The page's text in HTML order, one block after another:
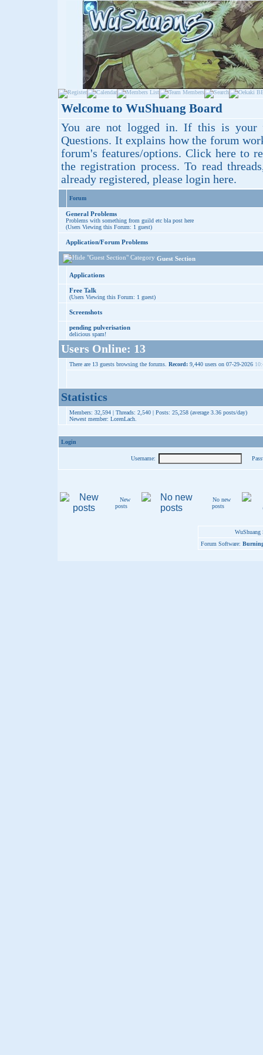
Welcome to WuShuang Board
You are not logged in. If this is
Questions. It explains how the forum
forum's features/options. Click hereto
the registration process. To read
already registered, please login here.
Forum
General Problems
Problems with something from guild etc bla post here
(Users Viewing this Forum: 1 guest)
Application/Forum Problems
Guest Section
Applications
Free Talk
(Users Viewing this Forum: 1 guest)
Screenshots
pending pulverisation
delicious spam!
Users Online: 13
There are 13 guests browsing the forums. Record: 9,440 users on 07-29-2026
Statistics
Members: 32,594 | Threads: 2,540 | Posts: 25,258 (average 3.36 posts/day)
Newest member: LorenLach
Login
Username:
New
posts
No new
posts
Forum Software: